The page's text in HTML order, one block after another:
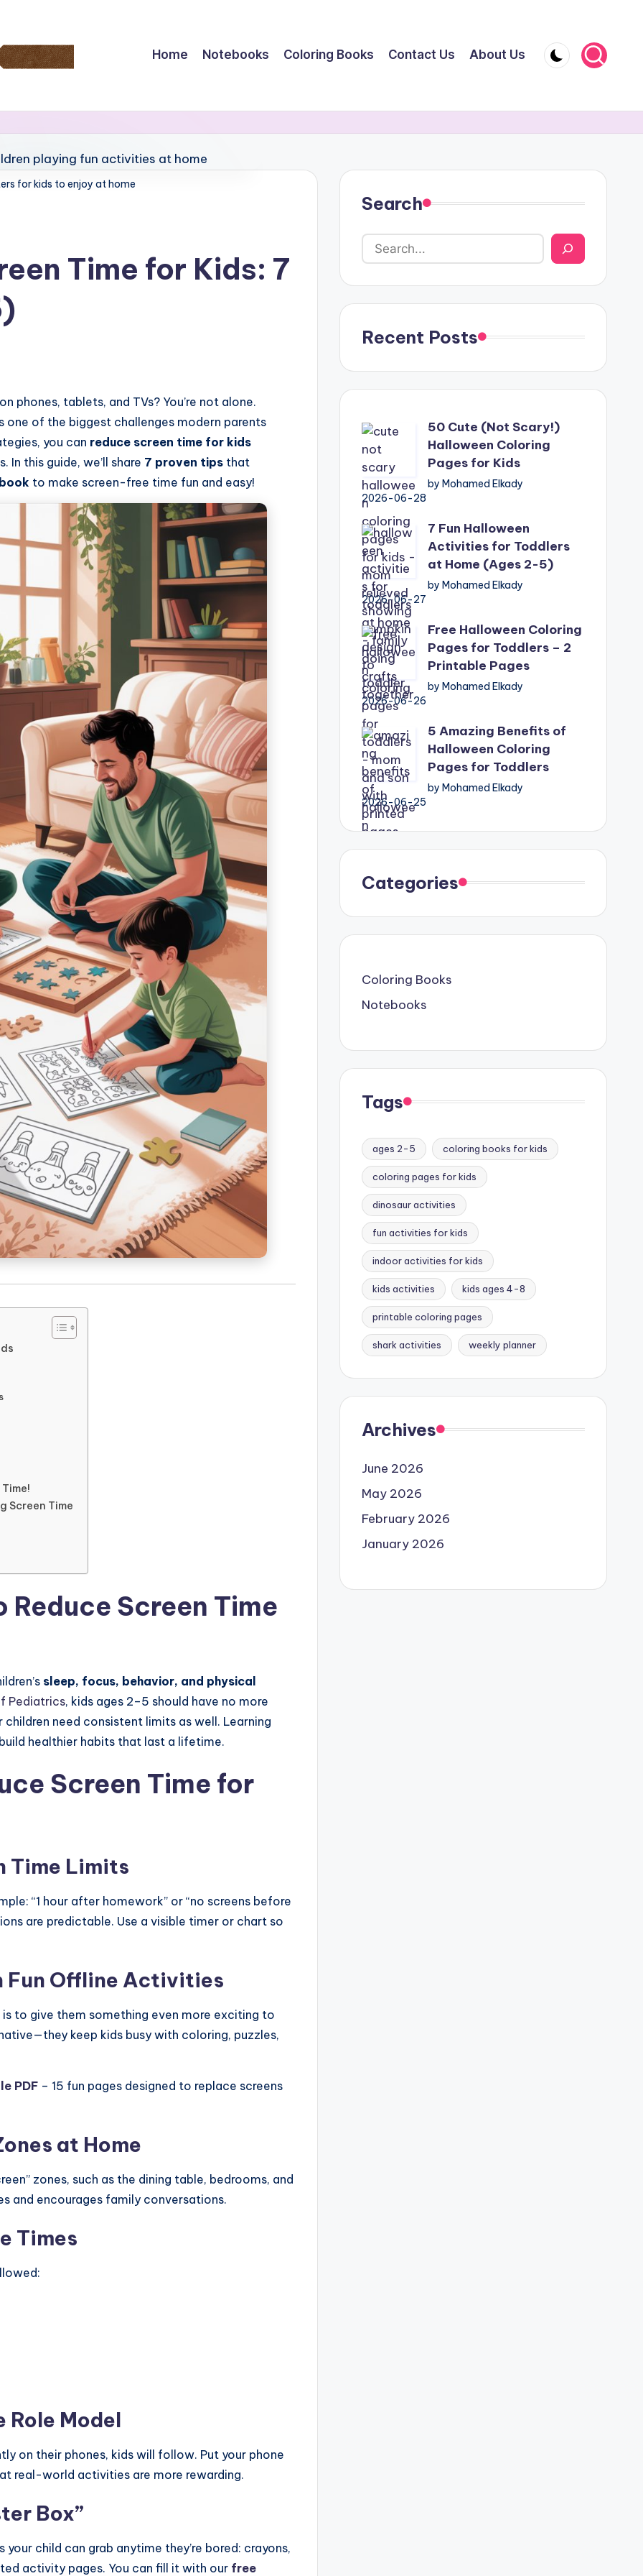
Home Notebooks Coloring Books Contact Us About Us
for kids to enjoy at home
Time for Kids: 7
phones, tablets, and TVs? You’re not alone.
one of the biggest challenges modern parents
you can reduce screen time for kids
this guide, we’ll share 7 proven tips that
to make screen-free time fun and easy!
Screen Time
Reduce Screen Time
sleep, focus, behavior, and physical
Pediatrics, kids ages 2–5 should have no more
children need consistent limits as well. Learning
healthier habits that last a lifetime.
Screen Time for
Time Limits
“1 hour after homework” or “no screens before
are predictable. Use a visible timer or chart so
Fun Offline Activities
to give them something even more exciting to
keep kids busy with coloring, puzzles,
PDF – 15 fun pages designed to replace screens
at Home
zones, such as the dining table, bedrooms, and
and encourages family conversations.
Times
Role Model
on their phones, kids will follow. Put your phone
real-world activities are more rewarding.
Box”
child can grab anytime they’re bored: crayons,
activity pages. You can fill it with our free
Search
Recent Posts
50 Cute (Not Scary!)
Halloween Coloring
Pages for Kids
by Mohamed Elkady
2026-06-28
7 Fun Halloween
Activities for Toddlers
at Home (Ages 2-5)
by Mohamed Elkady
2026-06-27
Free Halloween Coloring
Pages for Toddlers – 2
Printable Pages
by Mohamed Elkady
2026-06-26
5 Amazing Benefits of
Halloween Coloring
Pages for Toddlers
by Mohamed Elkady
2026-06-25
Categories
Coloring Books
Notebooks
Tags
ages 2-5 coloring books for kids
coloring pages for kids
dinosaur activities
fun activities for kids
indoor activities for kids
kids activities kids ages 4-8
printable coloring pages
shark activities weekly planner
Archives
June 2026
May 2026
February 2026
January 2026